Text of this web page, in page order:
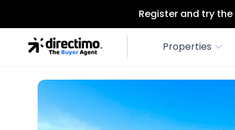
Register and try
Properties